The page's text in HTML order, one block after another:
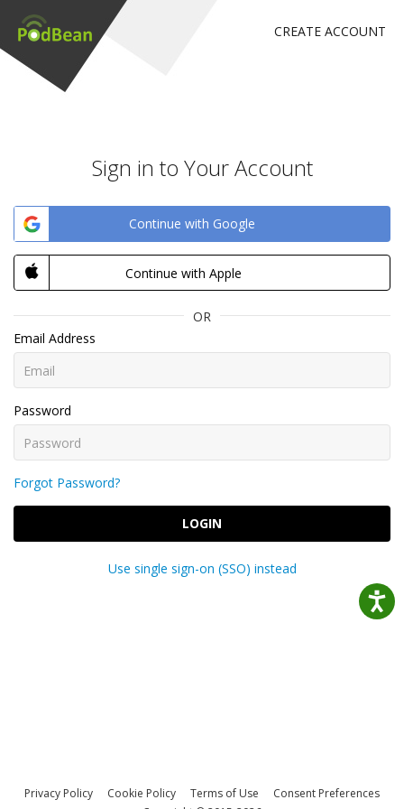
CREATE ACCOUNT
Sign in to Your Account
Continue with Google
Continue with Apple
OR
Email Address
Password
Forgot Password?
LOGIN
Use single sign-on (SSO) instead
Privacy Policy Cookie Policy Terms of Use
Consent Preferences